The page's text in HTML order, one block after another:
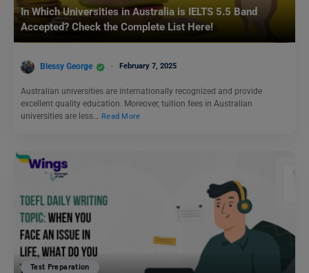
In Which Universities in Australia is IELTS 5.5 Band
Accepted? Check the Complete List Here!
Blessy George February 7, 2025
Australian universities are internationally recognized and provide
excellent quality education. Moreover, tuition fees in Australian
universities are less… Read More
Test Preparation